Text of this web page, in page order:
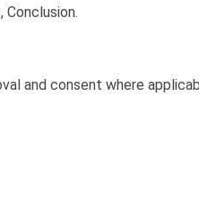
and consent where